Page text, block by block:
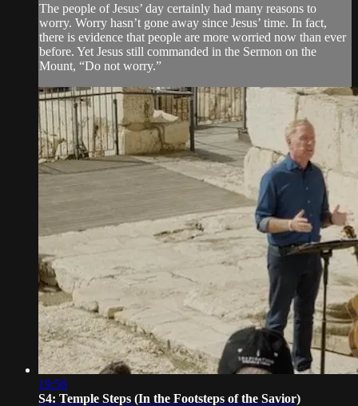
The people of Jesus’ day certainly had many reasons to
worry. Worry hasn’t gone away since Jesus’ time. In fact,
there is evidence that people are more worried now than ever
before. Yet Jesus still commanded in the Sermon on the
Mount, “Do not worry.”
19:56
S4: Temple Steps (In the Footsteps of the Savior)